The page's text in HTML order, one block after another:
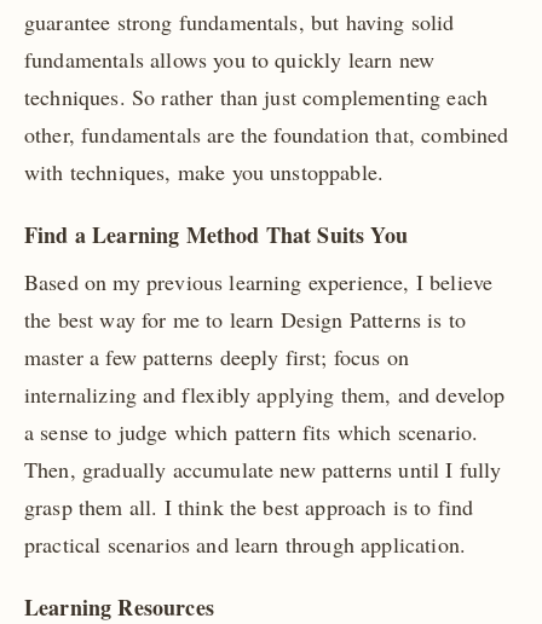
guarantee strong fundamentals, but having solid
fundamentals allows you to quickly learn new
techniques. So rather than just complementing each
other, fundamentals are the foundation that, combined
with techniques, make you unstoppable.
Find a Learning Method That Suits You
Based on my previous learning experience, I believe
the best way for me to learn Design Patterns is to
master a few patterns deeply first; focus on
internalizing and flexibly applying them, and develop
a sense to judge which pattern fits which scenario.
Then, gradually accumulate new patterns until I fully
grasp them all. I think the best approach is to find
practical scenarios and learn through application.
Learning Resources